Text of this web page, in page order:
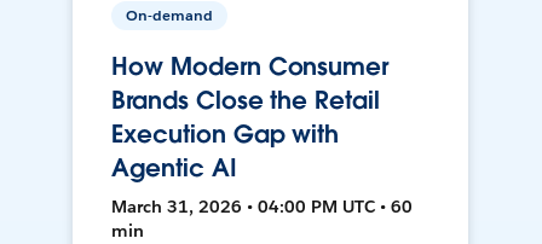
On-demand
How Modern Consumer
Brands Close the Retail
Execution Gap with
Agentic AI
March 31, 2026 • 04:00 PM UTC • 60
min